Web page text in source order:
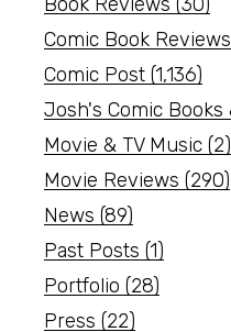
Comic Book Reviews
Comic Post (1,136)
Josh's Comic Books
Movie & TV Music (2)
Movie Reviews (290)
News (89)
Past Posts (1)
Portfolio (28)
Press (22)